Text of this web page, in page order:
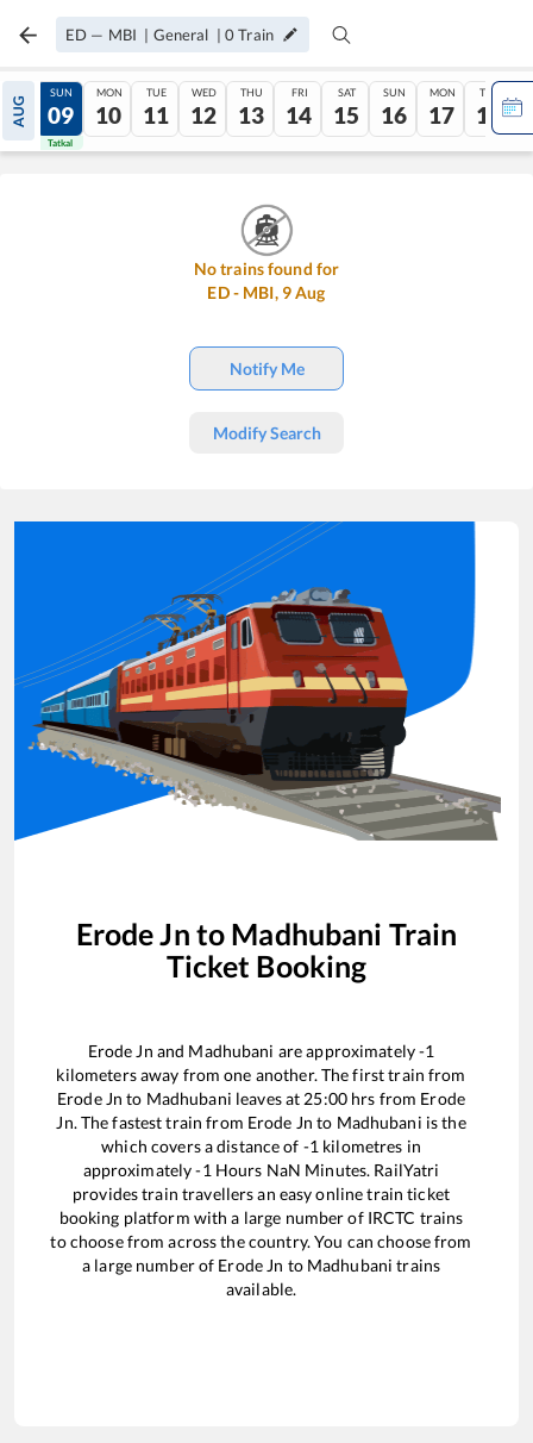
ED — MBI | General |0 Train
AUG
08
Tatkal
SUN
09
Tatkal
MON
10
TUE
11
WED
12
THU
13
FRI
14
SAT
15
SUN
16
MON
17
TUE
18
No trains found for
ED- MBI, 9Aug
Notify Me
Modify Search
Erode Jn to Madhubani Train
Ticket Booking
Erode Jn and Madhubani are approximately-1
kilometers away from one another. The first train from
Erode Jn to Madhubani leaves at 25:00hrs from Erode
Jn. The fastest train from Erode Jn to Madhubani is the
which covers a distance of -1 kilometres in
approximately-1 Hours NaN Minutes. RailYatri
provides train travellers an easy online train ticket
booking platform with a large number of IRCTC trains
to choose from across the country. You can choose from
a large number of Erode Jn to Madhubani trains
available.